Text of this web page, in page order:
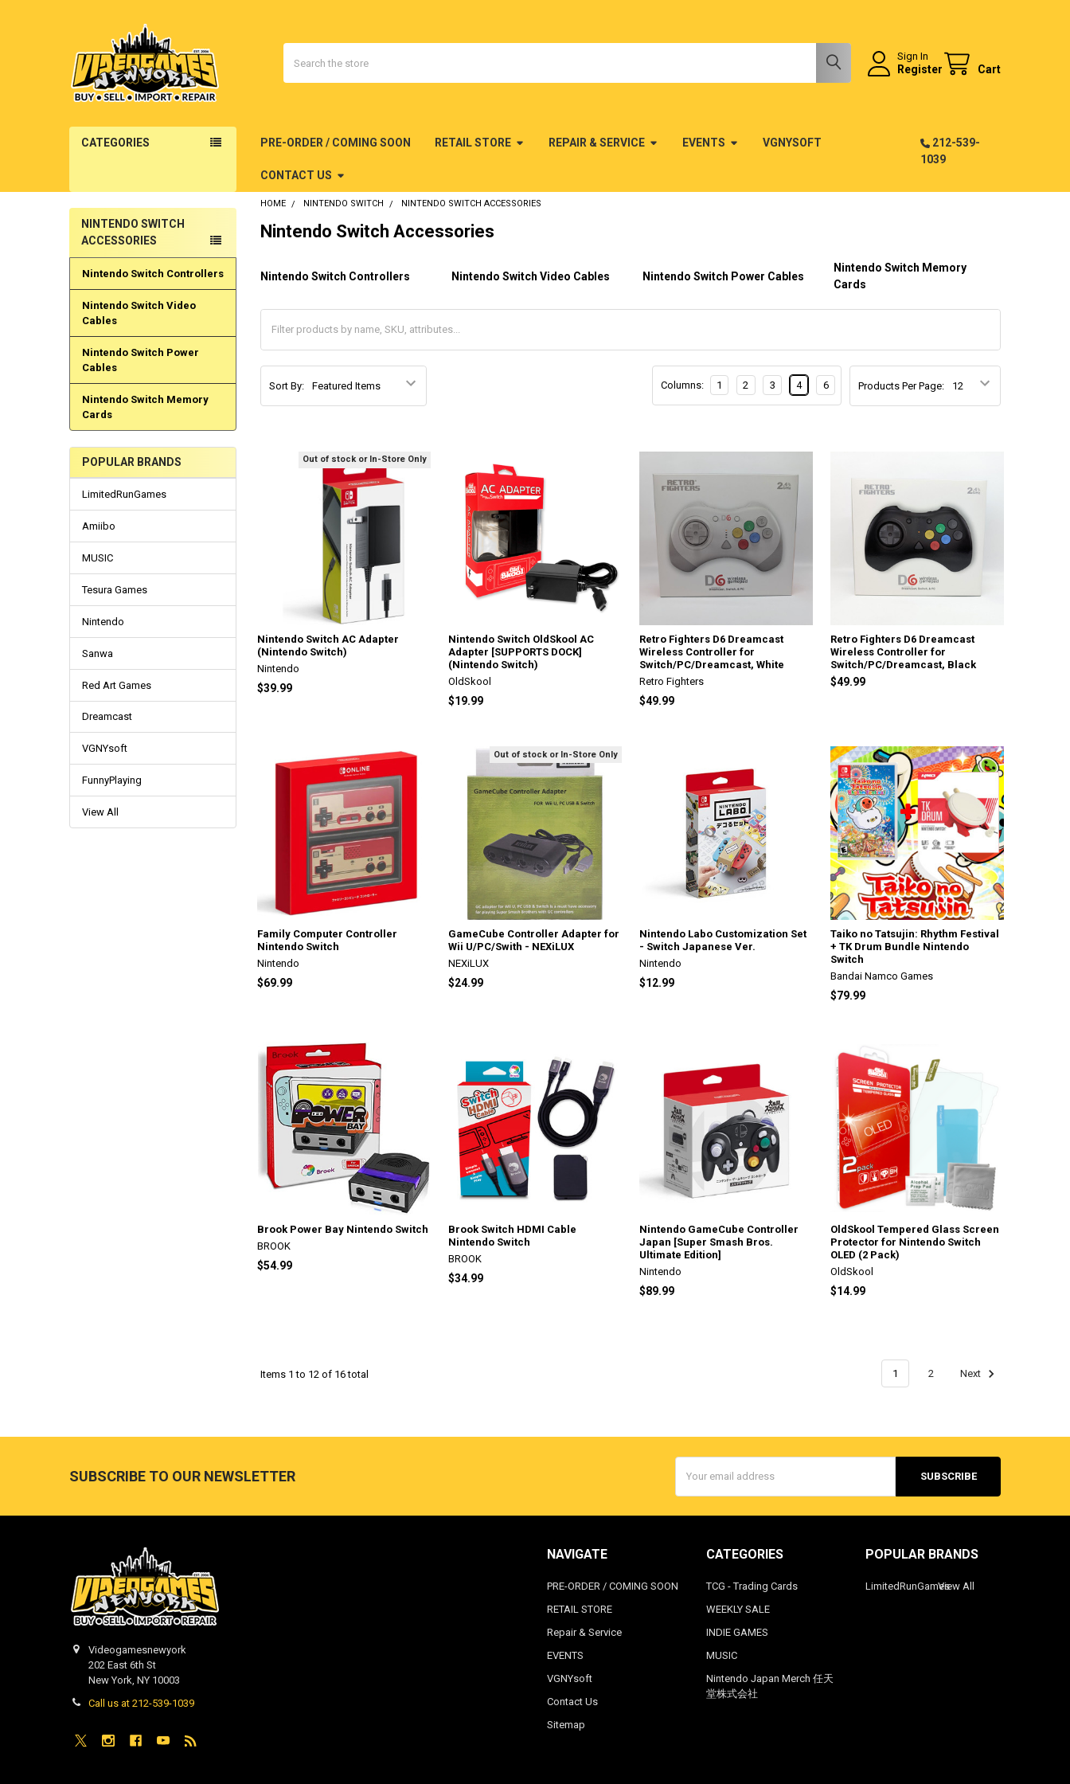
Sign In
Register Cart
CATEGORIES PRE-ORDER / COMING SOON RETAIL STORE REPAIR & SERVICE EVENTS VGNYSOFT
CONTACT US
212-539-
1039
Sidebar
NINTENDO SWITCH
ACCESSORIES
Nintendo Switch Controllers
Nintendo Switch Video
Cables
Nintendo Switch Power
Cables
Nintendo Switch Memory
Cards
POPULAR BRANDS
LimitedRunGames
Amiibo
MUSIC
Tesura Games
Nintendo
Sanwa
Red Art Games
Dreamcast
VGNYsoft
FunnyPlaying
View All
HOME NINTENDO SWITCH NINTENDO SWITCH ACCESSORIES
Nintendo Switch Accessories
Nintendo Switch Controllers Nintendo Switch Video Cables Nintendo Switch Power Cables
Nintendo Switch Memory
Cards
Sort By: Products Per Page:
Columns: 1 2 3 4 6
Out of stock or In-Store Only
Nintendo Switch AC Adapter
(Nintendo Switch)
Nintendo
$39.99
Nintendo Switch OldSkool AC
Adapter [SUPPORTS DOCK]
(Nintendo Switch)
OldSkool
$19.99
Retro Fighters D6 Dreamcast
Wireless Controller for
Switch/PC/Dreamcast, White
Retro Fighters
$49.99
Retro Fighters D6 Dreamcast
Wireless Controller for
Switch/PC/Dreamcast, Black
$49.99
Family Computer Controller
Nintendo Switch
Nintendo
$69.99
Out of stock or In-Store Only
GameCube Controller Adapter for
Wii U/PC/Swith - NEXiLUX
NEXiLUX
$24.99
Nintendo Labo Customization Set
- Switch Japanese Ver.
Nintendo
$12.99
Taiko no Tatsujin: Rhythm Festival
+ TK Drum Bundle Nintendo
Switch
Bandai Namco Games
$79.99
Brook Power Bay Nintendo Switch
BROOK
$54.99
Brook Switch HDMI Cable
Nintendo Switch
BROOK
$34.99
Nintendo GameCube Controller
Japan [Super Smash Bros.
Ultimate Edition]
Nintendo
$89.99
OldSkool Tempered Glass Screen
Protector for Nintendo Switch
OLED (2 Pack)
OldSkool
$14.99
Items 1 to 12 of 16 total 1 2 Next
SUBSCRIBE TO OUR NEWSLETTER
Address
Videogamesnewyork
202 East 6th St
New York, NY 10003
Call us at 212-539-1039
NAVIGATE
PRE-ORDER / COMING SOON
RETAIL STORE
Repair & Service
EVENTS
VGNYsoft
Contact Us
Sitemap
CATEGORIES
TCG - Trading Cards
WEEKLY SALE
INDIE GAMES
MUSIC
Nintendo Japan Merch 任天
堂株式会社
POPULAR BRANDS
LimitedRunGamesView All